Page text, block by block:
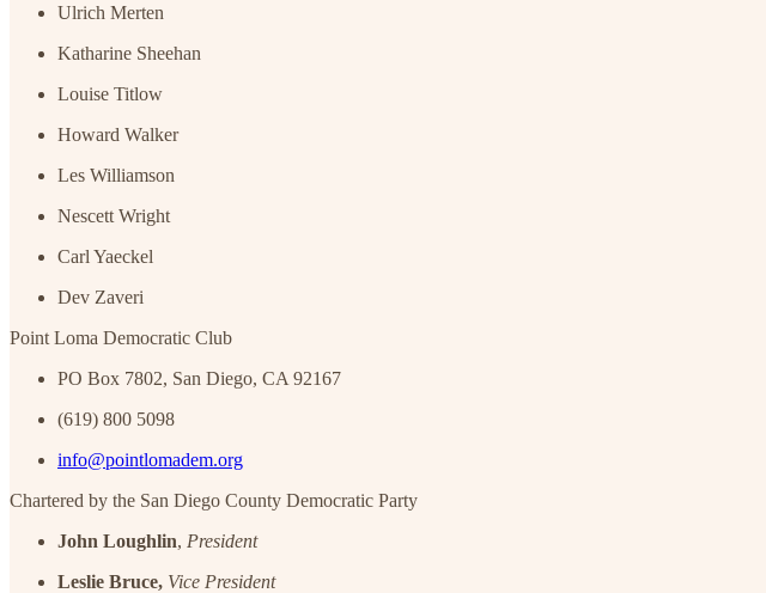
Ulrich Merten
Katharine Sheehan
Louise Titlow
Howard Walker
Les Williamson
Nescett Wright
Carl Yaeckel
Dev Zaveri
Point Loma Democratic Club
PO Box 7802, San Diego, CA 92167
(619) 800 5098
info@pointlomadem.org
Chartered by the San Diego County Democratic Party
John Loughlin, President
Leslie Bruce, Vice President